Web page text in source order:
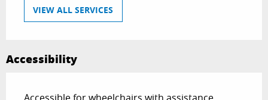
VIEW ALL SERVICES
Accessibility